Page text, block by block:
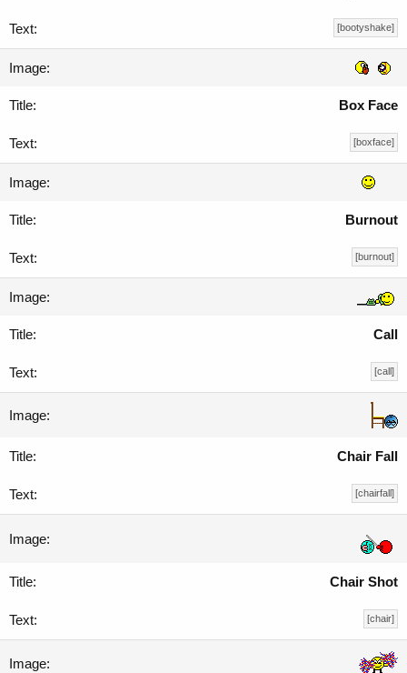
[bootyshake]
Box Face
[boxface]
Burnout
[burnout]
Call
[call]
Chair Fall
[chairfall]
Chair Shot
[chair]